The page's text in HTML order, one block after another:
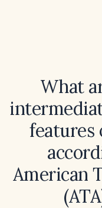
What
features
American